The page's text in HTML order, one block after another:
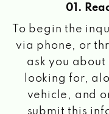
01.
To begin the
via phone, or
ask you
looking for,
vehicle, and
submit this